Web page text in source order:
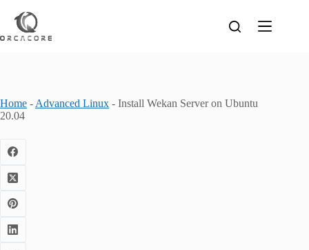
content
Home - Advanced Linux - Install Wekan Server on Ubuntu
20.04